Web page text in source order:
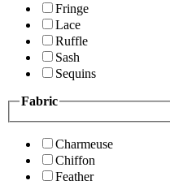
Fringe
Lace
Ruffle
Sash
Sequins
Fabric
Charmeuse
Chiffon
Feather